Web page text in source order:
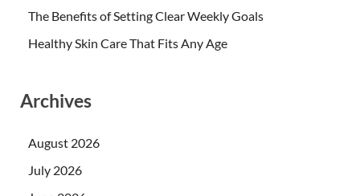
The Benefits of Setting Clear Weekly Goals
Healthy Skin Care That Fits Any Age
Archives
August 2026
July 2026